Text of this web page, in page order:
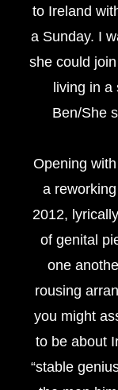
to Ireland
a Sunday. I
she could
living in a
Ben/She
Opening with
a
2012,
of genital
one
rousing
you might
to be about
“stable